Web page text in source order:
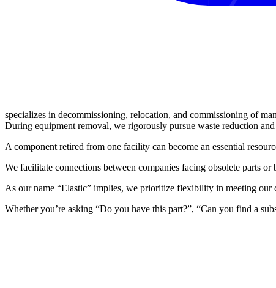
specializes in decommissioning, relocation, and commissioning of
During equipment removal, we rigorously pursue waste reduction and
A component retired from one facility can become an essential
We facilitate connections between companies facing obsolete parts or
As our name “Elastic” implies, we prioritize flexibility in meeting our
Whether you’re asking “Do you have this part?”, “Can you find a